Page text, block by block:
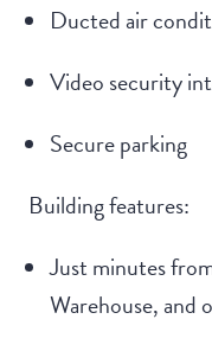
Ducted air
Video security
Secure parking
Building features:
Just minutes
Warehouse, and